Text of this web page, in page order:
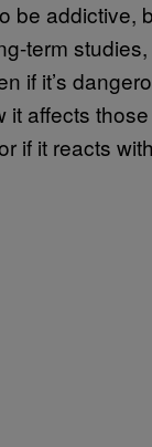
be addictive,
term studies,
if it’s
it affects
if it reacts